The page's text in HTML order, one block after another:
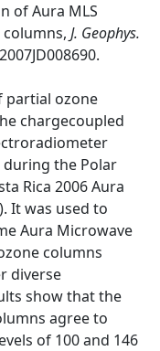
of Aura MLS
columns, J. Geophys.
partial ozone
chargecoupled
during the Polar
Rica 2006 Aura
It was used to
Aura Microwave
columns
diverse
show that the
agree to
of 100 and 146